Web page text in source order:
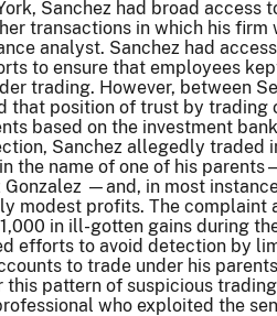
Sanchez had broad access
transactions in which his firm
analyst. Sanchez had
to ensure that employees
trading. However, between
that position of trust by trading
based on the investment
Sanchez allegedly traded
the name of one of his
Gonzalez —and, in most
modest profits. The complaint
in ill-gotten gains during
efforts to avoid detection by
to trade under his
pattern of suspicious
who exploited the